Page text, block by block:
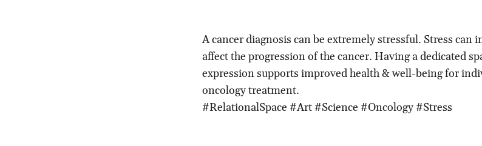
A cancer diagnosis can be extremely stressful. Stress can
affect the progression of the cancer. Having a dedicated
expression supports improved health & well-being for
oncology treatment.
#RelationalSpace #Art #Science #Oncology #Stress